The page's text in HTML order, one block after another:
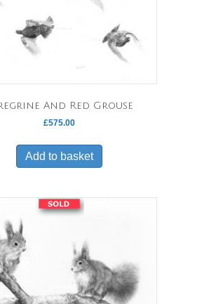
And Red Grouse
£575.00
Add to basket